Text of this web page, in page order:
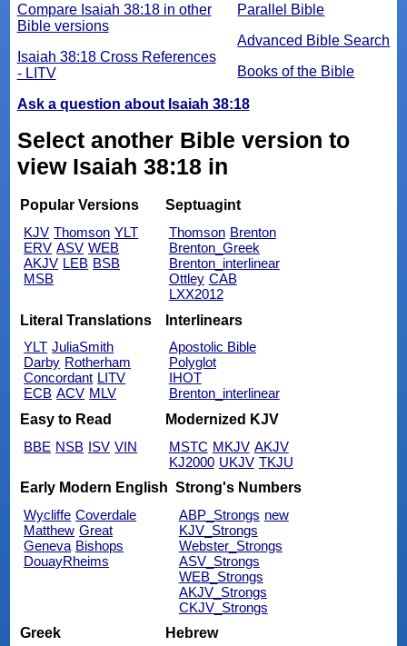
Parallel Bible
Advanced Bible Search
Books of the Bible
Compare Isaiah 38:18 in other
Bible versions
Isaiah 38:18 Cross References
- LITV
Ask a question about Isaiah 38:18
Select another Bible version to
view Isaiah 38:18 in
Popular Versions
KJV Thomson YLT
ERV ASV WEB
AKJV LEB BSB
MSB
Septuagint
Thomson Brenton
Brenton_Greek
Brenton_interlinear
Ottley CAB
LXX2012
Literal Translations
YLT JuliaSmith
Darby Rotherham
Concordant LITV
ECB ACV MLV
Interlinears
Apostolic Bible
Polyglot
IHOT
Brenton_interlinear
Easy to Read
BBE NSB ISV VIN
Modernized KJV
MSTC MKJV AKJV
KJ2000 UKJV TKJU
Early Modern English
Wycliffe Coverdale
Matthew Great
Geneva Bishops
DouayRheims
Strong's Numbers
ABP_Strongs new
KJV_Strongs
Webster_Strongs
ASV_Strongs
WEB_Strongs
AKJV_Strongs
CKJV_Strongs
Greek
Hebrew